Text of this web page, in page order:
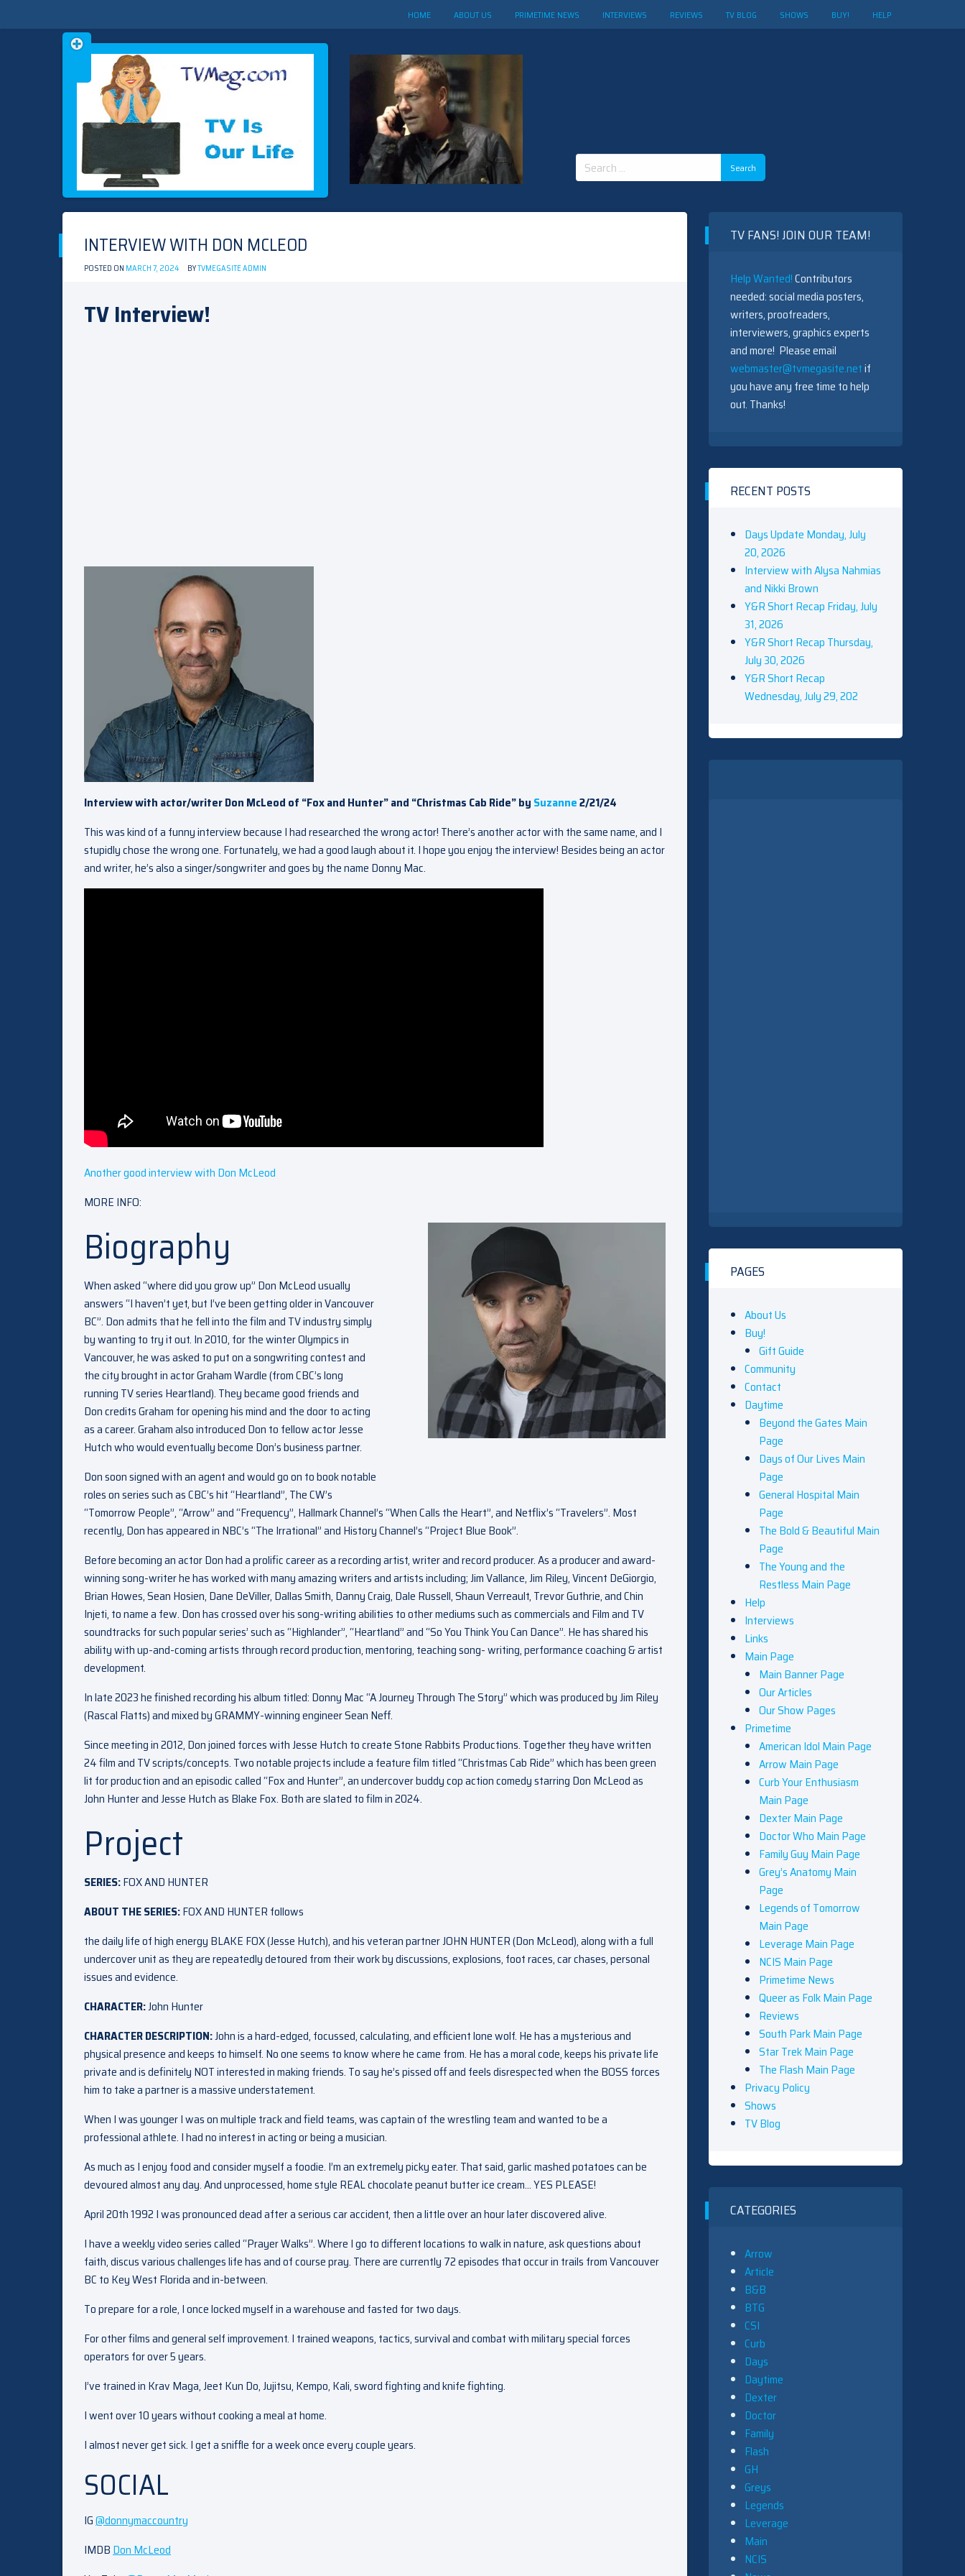
HOME ABOUT US PRIMETIME NEWS INTERVIEWS REVIEWS TV BLOG SHOWS BUY! HELP
TVMEG.COM
TV IS OUR LIFE
Search
for:
Skip
to
INTERVIEW WITH DON MCLEOD
POSTED ON MARCH 7, 2024 BYTVMEGASITE ADMIN
TV Interview!
Interview with actor/writer Don McLeod of “Fox and Hunter” and “Christmas Cab Ride” by Suzanne2/21/24
This was kind of a funny interview because I had researched the wrong actor! There’s another actor with the same name, and I
stupidly chose the wrong one. Fortunately, we had a good laugh about it. I hope you enjoy the interview! Besides being an actor
and writer, he’s also a singer/songwriter and goes by the name Donny Mac.
Another good interview with Don McLeod
MORE INFO:
Biography
When asked “where did you grow up” Don McLeod usually
answers “I haven’t yet, but I’ve been getting older in Vancouver
BC”. Don admits that he fell into the film and TV industry simply
by wanting to try it out. In 2010, for the winter Olympics in
Vancouver, he was asked to put on a songwriting contest and
the city brought in actor Graham Wardle (from CBC’s long
running TV series Heartland). They became good friends and
Don credits Graham for opening his mind and the door to acting
as a career. Graham also introduced Don to fellow actor Jesse
Hutch who would eventually become Don’s business partner.
Don soon signed with an agent and would go on to book notable
roles on series such as CBC’s hit “Heartland”, The CW’s
“Tomorrow People”, “Arrow” and “Frequency”, Hallmark Channel’s “When Calls the Heart”, and Netflix’s “Travelers”. Most
recently, Don has appeared in NBC’s “The Irrational” and History Channel’s “Project Blue Book”.
Before becoming an actor Don had a prolific career as a recording artist, writer and record producer. As a producer and award-
winning song-writer he has worked with many amazing writers and artists including; Jim Vallance, Jim Riley, Vincent DeGiorgio,
Brian Howes, Sean Hosien, Dane DeViller, Dallas Smith, Danny Craig, Dale Russell, Shaun Verreault, Trevor Guthrie, and Chin
Injeti, to name a few. Don has crossed over his song-writing abilities to other mediums such as commercials and Film and TV
soundtracks for such popular series’ such as “Highlander”, “Heartland” and “So You Think You Can Dance”. He has shared his
ability with up-and-coming artists through record production, mentoring, teaching song- writing, performance coaching & artist
development.
In late 2023 he finished recording his album titled: Donny Mac “A Journey Through The Story” which was produced by Jim Riley
(Rascal Flatts) and mixed by GRAMMY-winning engineer Sean Neff.
Since meeting in 2012, Don joined forces with Jesse Hutch to create Stone Rabbits Productions. Together they have written
24 film and TV scripts/concepts. Two notable projects include a feature film titled “Christmas Cab Ride” which has been green
lit for production and an episodic called “Fox and Hunter”, an undercover buddy cop action comedy starring Don McLeod as
John Hunter and Jesse Hutch as Blake Fox. Both are slated to film in 2024.
Project
SERIES:FOX AND HUNTER
ABOUT THE SERIES:FOX AND HUNTER follows
the daily life of high energy BLAKE FOX (Jesse Hutch), and his veteran partner JOHN HUNTER (Don McLeod), along with a full
undercover unit as they are repeatedly detoured from their work by discussions, explosions, foot races, car chases, personal
issues and evidence.
CHARACTER:John Hunter
CHARACTER DESCRIPTION:John is a hard-edged, focussed, calculating, and efficient lone wolf. He has a mysterious and
physical presence and keeps to himself. No one seems to know where he came from. He has a moral code, keeps his private life
private and is definitely NOT interested in making friends. To say he’s pissed off and feels disrespected when the BOSS forces
him to take a partner is a massive understatement.
When I was younger I was on multiple track and field teams, was captain of the wrestling team and wanted to be a
professional athlete. I had no interest in acting or being a musician.
As much as I enjoy food and consider myself a foodie. I’m an extremely picky eater. That said, garlic mashed potatoes can be
devoured almost any day. And unprocessed, home style REAL chocolate peanut butter ice cream… YES PLEASE!
April 20th 1992 I was pronounced dead after a serious car accident, then a little over an hour later discovered alive.
I have a weekly video series called “Prayer Walks”. Where I go to different locations to walk in nature, ask questions about
faith, discus various challenges life has and of course pray. There are currently 72 episodes that occur in trails from Vancouver
BC to Key West Florida and in-between.
To prepare for a role, I once locked myself in a warehouse and fasted for two days.
For other films and general self improvement. I trained weapons, tactics, survival and combat with military special forces
operators for over 5 years.
I’ve trained in Krav Maga, Jeet Kun Do, Jujitsu, Kempo, Kali, sword fighting and knife fighting.
I went over 10 years without cooking a meal at home.
I almost never get sick. I get a sniffle for a week once every couple years.
SOCIAL
IG@donnymaccountry
IMDB Don McLeod
TV FANS! JOIN OUR TEAM!
Help Wanted!Contributors
needed: social media posters,
writers, proofreaders,
interviewers, graphics experts
and more! Please email
webmaster@tvmegasite.netif
you have any free time to help
out. Thanks!
RECENT POSTS
Days Update Monday, July
20, 2026
Interview with Alysa Nahmias
and Nikki Brown
Y&R Short Recap Friday, July
31, 2026
Y&R Short Recap Thursday,
July 30, 2026
Y&R Short Recap
Wednesday, July 29, 202
PAGES
About Us
Buy!
Gift Guide
Community
Contact
Daytime
Beyond the Gates Main
Page
Days of Our Lives Main
Page
General Hospital Main
Page
The Bold & Beautiful Main
Page
The Young and the
Restless Main Page
Help
Interviews
Links
Main Page
Main Banner Page
Our Articles
Our Show Pages
Primetime
American Idol Main Page
Arrow Main Page
Curb Your Enthusiasm
Main Page
Dexter Main Page
Doctor Who Main Page
Family Guy Main Page
Grey’s Anatomy Main
Page
Legends of Tomorrow
Main Page
Leverage Main Page
NCIS Main Page
Primetime News
Queer as Folk Main Page
Reviews
South Park Main Page
Star Trek Main Page
The Flash Main Page
Privacy Policy
Shows
TV Blog
CATEGORIES
Arrow
Article
B&B
BTG
CSI
Curb
Days
Daytime
Dexter
Doctor
Family
Flash
GH
Greys
Legends
Leverage
Main
NCIS